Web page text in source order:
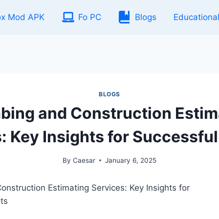
Mod APK Fo PC Blogs
BLOGS
and Construction
Key Insights for
By Caesar January 6, 2025